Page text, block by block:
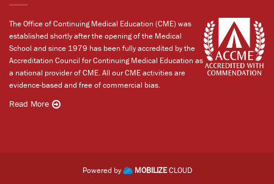
The Office of Continuing Medical Education (CME) was
established shortly after the opening of the Medical
School and since 1979 has been fully accredited by the
Accreditation Council for Continuing Medical Education as
a national provider of CME. All our CME activities are
evidence-based and free of commercial bias.
Read More
Powered by MOBILIZECLOUD